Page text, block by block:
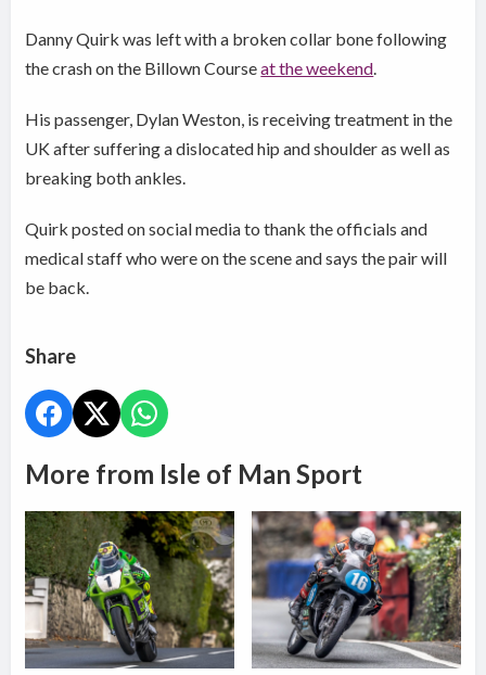
Danny Quirk was left with a broken collar bone following
the crash on the Billown Courseat the weekend.
His passenger, Dylan Weston, is receiving treatment in the
UK after suffering a dislocated hip and shoulder as well as
breaking both ankles.
Quirk posted on social media to thank the officials and
medical staff who were on the scene and says the pair will
be back.
Share
More from Isle of Man Sport